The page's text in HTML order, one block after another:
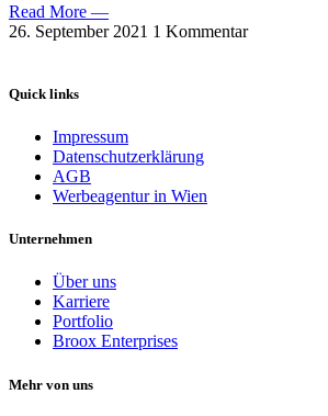
Read More —
26. September 2021 1 Kommentar
Quick links
Impressum
Datenschutzerklärung
AGB
Werbeagentur in Wien
Unternehmen
Über uns
Karriere
Portfolio
Broox Enterprises
Mehr von uns